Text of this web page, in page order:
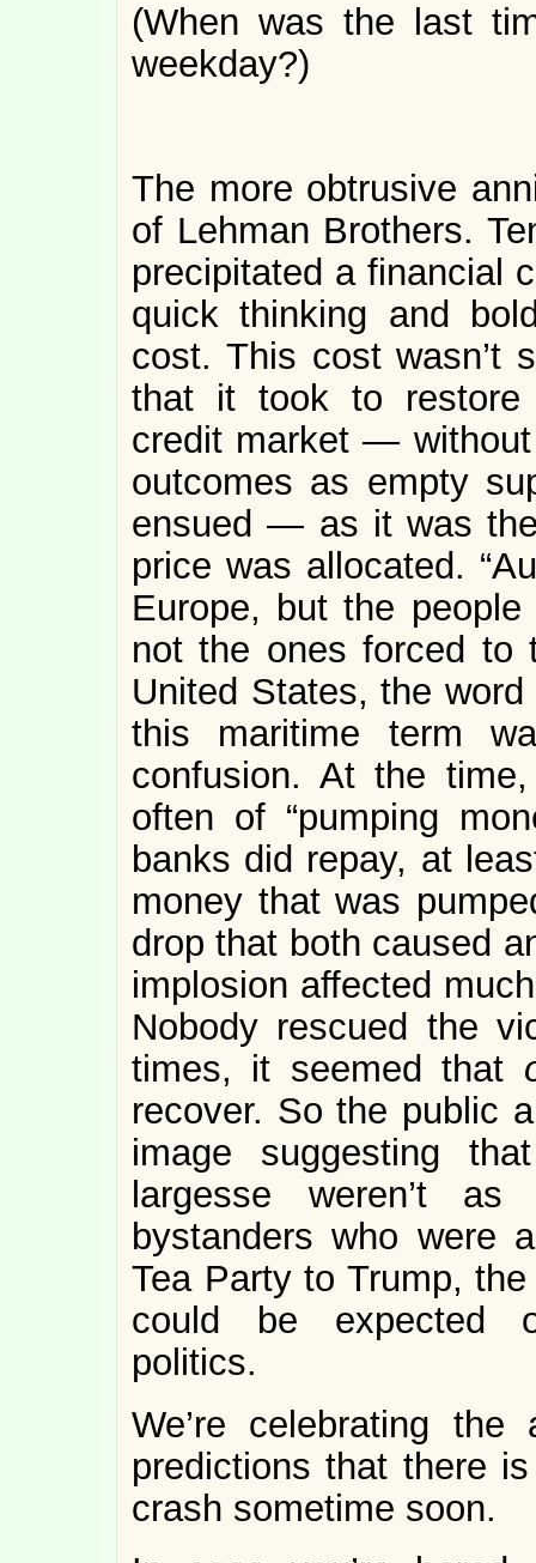
(When was the last
weekday?)
The more obtrusive
of Lehman Brothers.
precipitated a financial
quick thinking and
cost. This cost wasn’t
that it took to restore
credit market —
outcomes as empty
ensued — as it was
price was allocated.
Europe, but the
not the ones forced to
United States, the word
this maritime term
confusion. At the
often of “pumping
banks did repay, at
money that was
drop that both caused
implosion affected
Nobody rescued the
times, it seemed that
recover. So the public
image suggesting
largesse weren’t
bystanders who were
Tea Party to Trump,
could be expected
politics.
We’re celebrating
predictions that there
crash sometime soon.